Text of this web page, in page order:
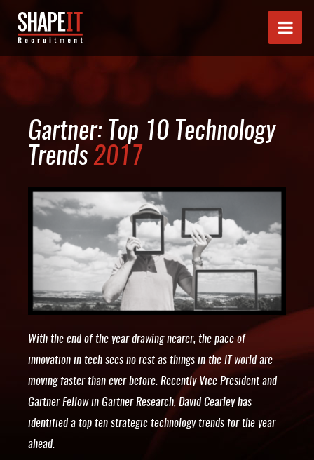
Gartner: Top 10 Technology
Trends 2017
With the end of the year drawing nearer, the pace of
innovation in tech sees no rest as things in the IT world are
moving faster than ever before. Recently Vice President and
Gartner Fellow in Gartner Research, David Cearley has
identified a top ten strategic technology trends for the year
ahead.